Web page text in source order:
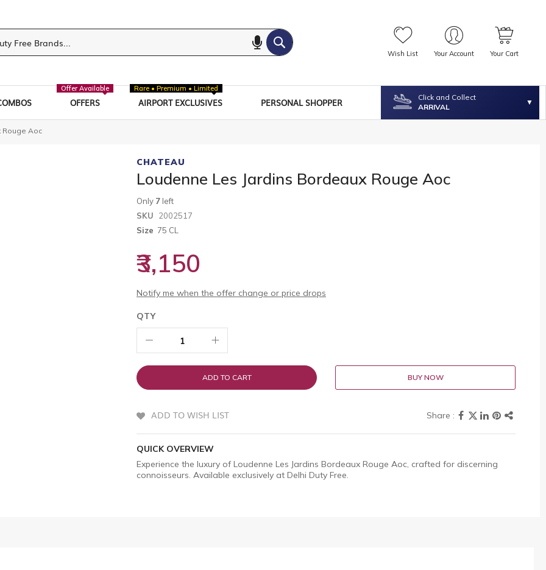
Wish List Your Account Your Cart
OFFERS
Offer Available
AIRPORT EXCLUSIVES
Rare • Premium • Limited
PERSONAL SHOPPER
Click and Collect
ARRIVAL
Rouge Aoc
CHATEAU
Loudenne Les Jardins Bordeaux Rouge Aoc
Only 7 left
SKU
2002517
Size 75 CL
₹3,150
Notify me when the offer change or price drops
QTY
ADD TO CART BUY NOW
ADD TO WISH LIST
QUICK OVERVIEW
Experience the luxury of Loudenne Les Jardins Bordeaux Rouge Aoc, crafted for discerning
connoisseurs. Available exclusively at Delhi Duty Free.